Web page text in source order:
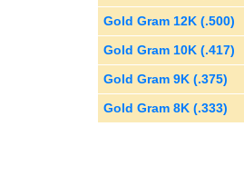
Gold Gram 12K (.500)
Gold Gram 10K (.417)
Gold Gram 9K (.375)
Gold Gram 8K (.333)